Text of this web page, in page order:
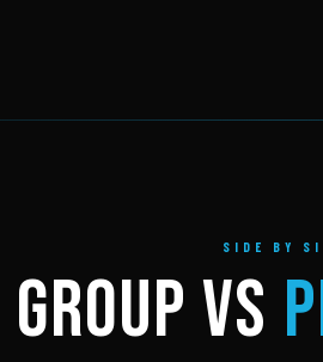
SIDE BY
GROUP vs